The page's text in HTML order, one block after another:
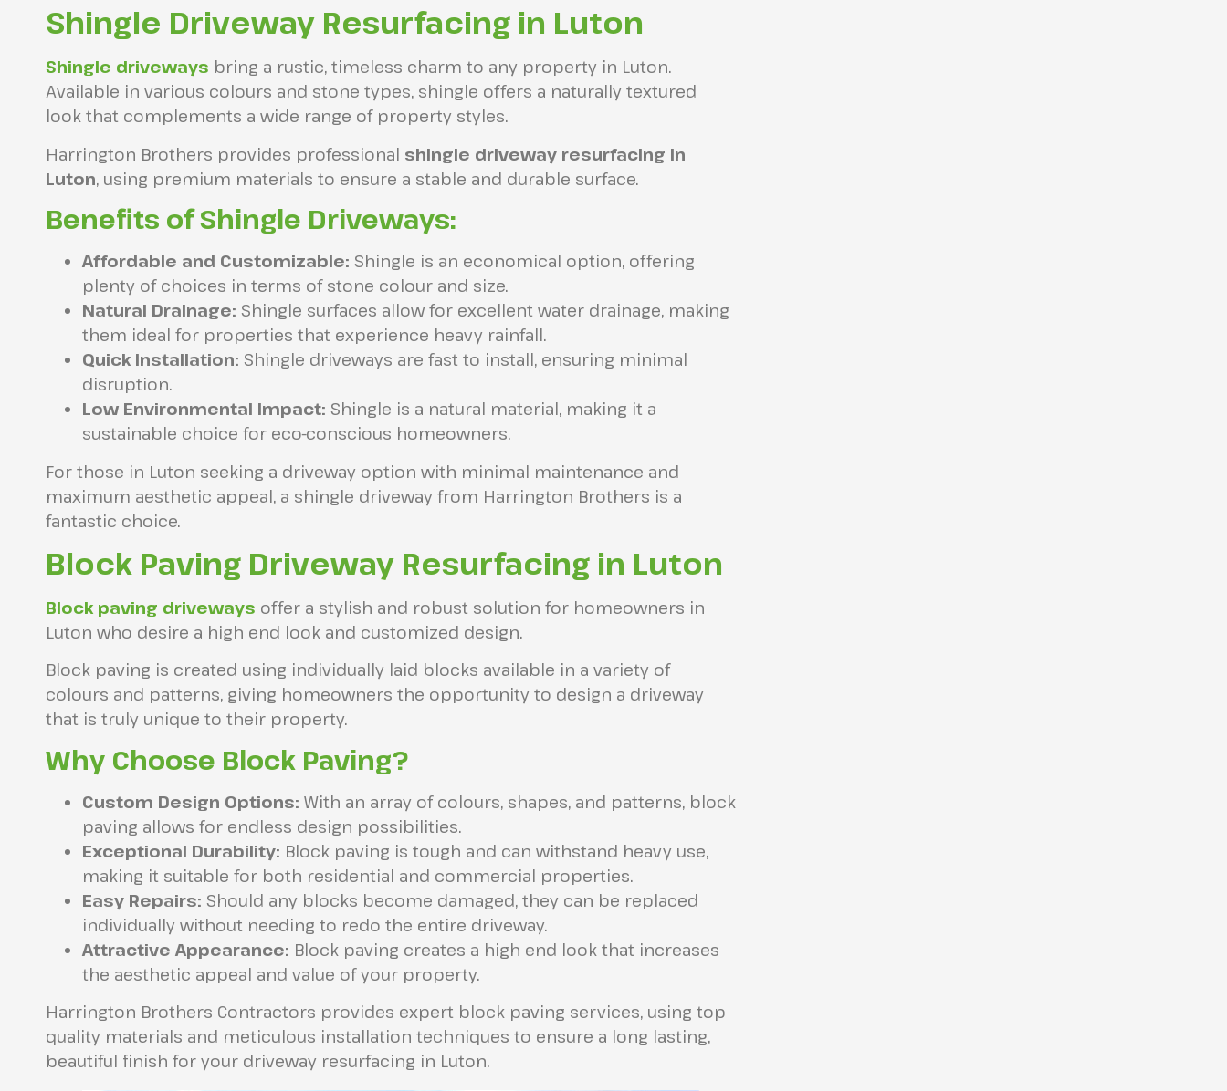
Shingle Driveway Resurfacing in Luton
Shingle driveways bring a rustic, timeless charm to any property in Luton.
Available in various colours and stone types, shingle offers a naturally textured
look that complements a wide range of property styles.
Harrington Brothers provides professional shingle driveway resurfacing in
Luton, using premium materials to ensure a stable and durable surface.
Benefits of Shingle Driveways:
Affordable and Customizable: Shingle is an economical option, offering
plenty of choices in terms of stone colour and size.
Natural Drainage: Shingle surfaces allow for excellent water drainage, making
them ideal for properties that experience heavy rainfall.
Quick Installation: Shingle driveways are fast to install, ensuring minimal
disruption.
Low Environmental Impact: Shingle is a natural material, making it a
sustainable choice for eco-conscious homeowners.
For those in Luton seeking a driveway option with minimal maintenance and
maximum aesthetic appeal, a shingle driveway from Harrington Brothers is a
fantastic choice.
Block Paving Driveway Resurfacing in Luton
Block paving driveways offer a stylish and robust solution for homeowners in
Luton who desire a high end look and customized design.
Block paving is created using individually laid blocks available in a variety of
colours and patterns, giving homeowners the opportunity to design a driveway
that is truly unique to their property.
Why Choose Block Paving?
Custom Design Options: With an array of colours, shapes, and patterns, block
paving allows for endless design possibilities.
Exceptional Durability: Block paving is tough and can withstand heavy use,
making it suitable for both residential and commercial properties.
Easy Repairs: Should any blocks become damaged, they can be replaced
individually without needing to redo the entire driveway.
Attractive Appearance: Block paving creates a high end look that increases
the aesthetic appeal and value of your property.
Harrington Brothers Contractors provides expert block paving services, using top
quality materials and meticulous installation techniques to ensure a long lasting,
beautiful finish for your driveway resurfacing in Luton.